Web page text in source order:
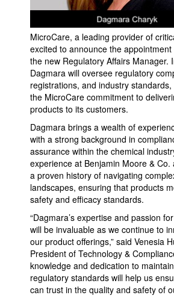
MicroCare, a leading provider of
excited to announce the
the new Regulatory Affairs Manager.
Dagmara will oversee regulatory
registrations, and industry
the MicroCare commitment to
products to its customers.
Dagmara brings a wealth of
with a strong background in
assurance within the chemical
experience at Benjamin Moore &
a proven history of navigating
landscapes, ensuring that products
safety and efficacy standards.
“Dagmara’s expertise and passion
will be invaluable as we continue to
our product offerings,” said Venesia
President of Technology &
knowledge and dedication to
regulatory standards will help us
can trust in the quality and safety of